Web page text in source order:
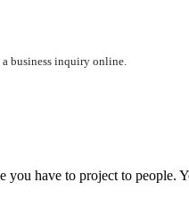
business inquiry online.
have to project to